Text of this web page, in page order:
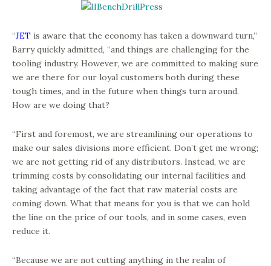
“JET is aware that the economy has taken a downward turn,”
Barry quickly admitted, “and things are challenging for the
tooling industry. However, we are committed to making sure
we are there for our loyal customers both during these
tough times, and in the future when things turn around.
How are we doing that?
“First and foremost, we are streamlining our operations to
make our sales divisions more efficient. Don’t get me wrong;
we are not getting rid of any distributors. Instead, we are
trimming costs by consolidating our internal facilities and
taking advantage of the fact that raw material costs are
coming down. What that means for you is that we can hold
the line on the price of our tools, and in some cases, even
reduce it.
“Because we are not cutting anything in the realm of